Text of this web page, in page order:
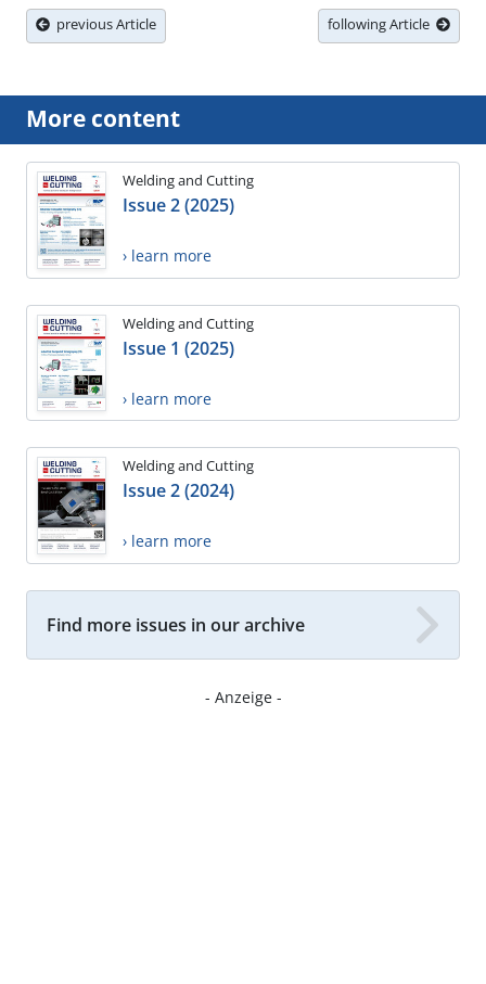
previous Article following Article
More content
Welding and Cutting
Issue 2 (2025)
› learn more
Welding and Cutting
Issue 1 (2025)
› learn more
Welding and Cutting
Issue 2 (2024)
› learn more
Find more issues in our archive
- Anzeige -